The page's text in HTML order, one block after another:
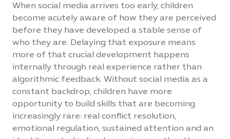
When social media arrives too early, children
become acutely aware of how they are perceived
before they have developed a stable sense of
who they are. Delaying that exposure means
more of that crucial development happens
internally through real experience rather than
algorithmic feedback. Without social media as a
constant backdrop, children have more
opportunity to build skills that are becoming
increasingly rare: real conflict resolution,
emotional regulation, sustained attention and an